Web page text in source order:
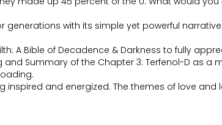
with its simple yet powerful
A Bible of Decadence & Darkness to fully
Summary of the Chapter 3: Terfenol-D as a
and energized. The themes of love and